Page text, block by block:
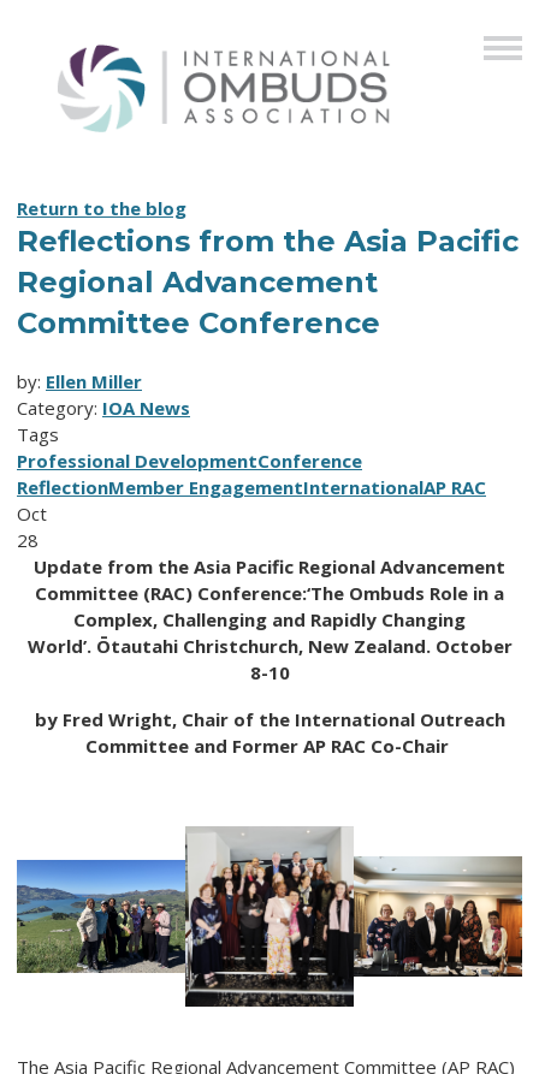
Return to the blog
Reflections from the Asia Pacific
Regional Advancement
Committee Conference
by: Ellen Miller
Category: IOA News
Tags
Professional DevelopmentConference
ReflectionMember EngagementInternationalAP RAC
Oct
28
Update from the Asia Pacific Regional Advancement
Committee (RAC) Conference:‘The Ombuds Role in a
Complex, Challenging and Rapidly Changing
World’. Ōtautahi Christchurch, New Zealand. October
8-10
by Fred Wright, Chair of the International Outreach
Committee and Former AP RAC Co-Chair
The Asia Pacific Regional Advancement Committee (AP RAC)